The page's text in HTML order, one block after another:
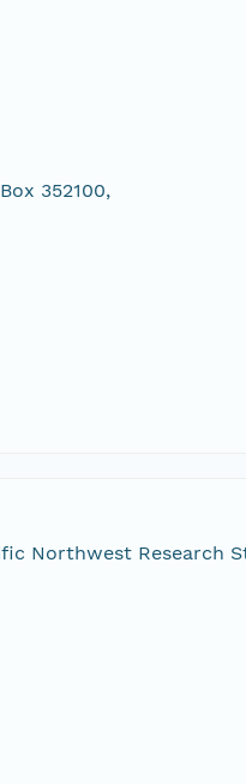
352100,
Northwest Research